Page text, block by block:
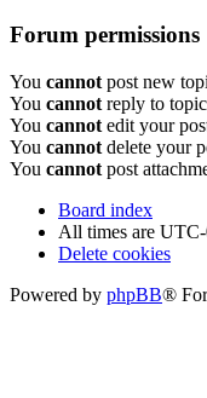
Forum permissions
You cannot post new
You cannot reply to
You cannot edit your
You cannot delete your
You cannot post
Board index
All times are
Delete cookies
Powered by phpBB®